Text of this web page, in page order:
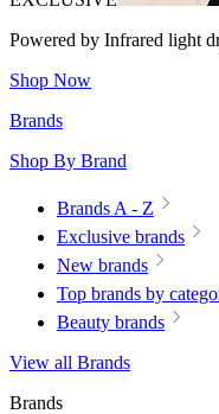
Powered by Infrared light
Shop Now
Brands
Shop By Brand
Brands A - Z
Exclusive brands
New brands
Top brands by
Beauty brands
View all Brands
Brands